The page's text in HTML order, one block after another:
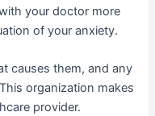
your doctor more
of your anxiety.
causes them, and any
organization makes
provider.